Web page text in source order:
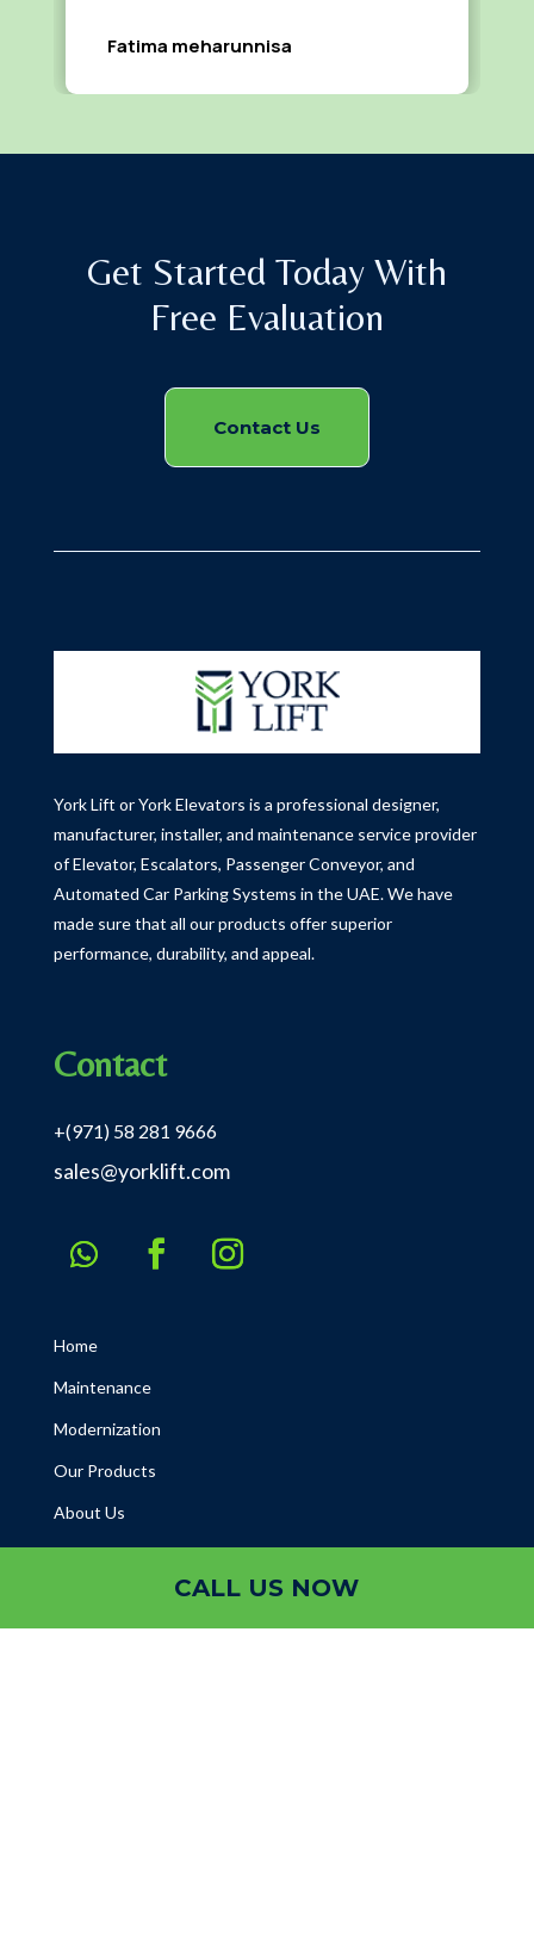
Fatima meharunnisa
Get Started Today With
Free Evaluation
Contact Us
York Lift or York Elevators is a professional designer,
manufacturer, installer, and maintenance service provider
of Elevator, Escalators, Passenger Conveyor, and
Automated Car Parking Systems in the UAE.We have
made sure that all our products offer superior
performance, durability, and appeal.
Contact
+(971) 58 281 9666
sales@yorklift.com
Home
Maintenance
Modernization
Our Products
About Us
Blogs
CALL US NOW